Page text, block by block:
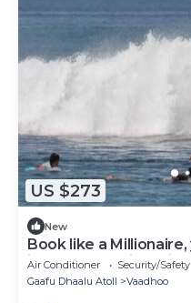
US $273
New
Book like a
island- your private
Air Conditioner Security/Safety
Gaafu Dhaalu Atoll
Vaadhoo